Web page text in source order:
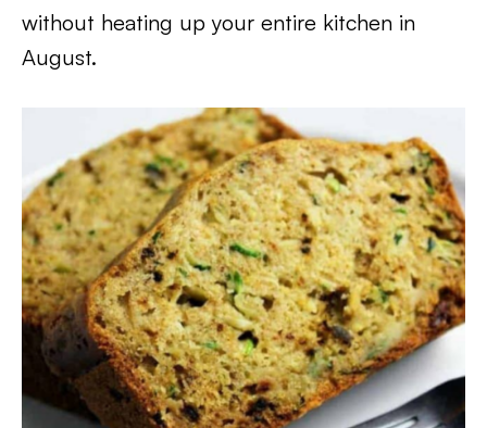
without heating up your entire kitchen in
August.